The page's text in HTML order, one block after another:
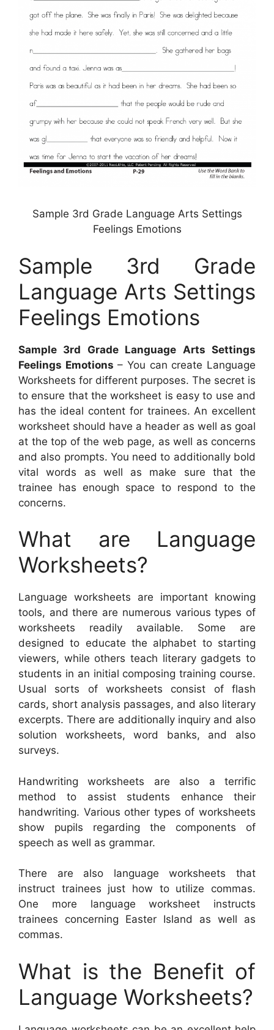
Sample 3rd Grade Language Arts Settings
Feelings Emotions
Sample 3rd Grade
Language Arts Settings
Feelings Emotions
Sample 3rd Grade Language Arts Settings
Feelings Emotions – You can create Language
Worksheets for different purposes. The secret is
to ensure that the worksheet is easy to use and
has the ideal content for trainees. An excellent
worksheet should have a header as well as goal
at the top of the web page, as well as concerns
and also prompts. You need to additionally bold
vital words as well as make sure that the
trainee has enough space to respond to the
concerns.
What are Language
Worksheets?
Language worksheets are important knowing
tools, and there are numerous various types of
worksheets readily available. Some are
designed to educate the alphabet to starting
viewers, while others teach literary gadgets to
students in an initial composing training course.
Usual sorts of worksheets consist of flash
cards, short analysis passages, and also literary
excerpts. There are additionally inquiry and also
solution worksheets, word banks, and also
surveys.
Handwriting worksheets are also a terrific
method to assist students enhance their
handwriting. Various other types of worksheets
show pupils regarding the components of
speech as well as grammar.
There are also language worksheets that
instruct trainees just how to utilize commas.
One more language worksheet instructs
trainees concerning Easter Island as well as
commas.
What is the Benefit of
Language Worksheets?